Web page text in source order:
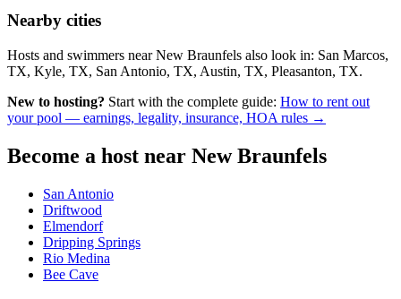
Nearby cities
Hosts and swimmers near New Braunfels also look in: San Marcos,
TX, Kyle, TX, San Antonio, TX, Austin, TX, Pleasanton, TX.
New to hosting? Start with the complete guide: How to rent out
your pool — earnings, legality, insurance, HOA rules →
Become a host near New Braunfels
San Antonio
Driftwood
Elmendorf
Dripping Springs
Rio Medina
Bee Cave